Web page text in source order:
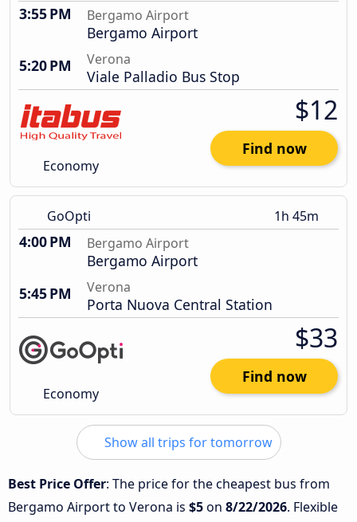
3:55 PM Bergamo Airport
Bergamo Airport
5:20 PM
Verona
Viale Palladio Bus Stop
Economy
$12
Find now
GoOpti 1h 45m
4:00 PM Bergamo Airport
Bergamo Airport
5:45 PM
Verona
Porta Nuova Central Station
Economy
$33
Find now
Show all trips for tomorrow
Best Price Offer: The price for the cheapest bus from
Bergamo Airport to Verona is $5on 8/22/2026. Flexible